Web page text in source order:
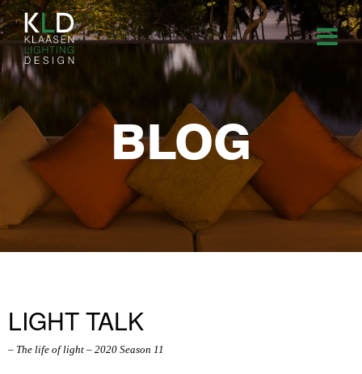
BLOG
LIGHT TALK
– The life of light – 2020 Season 11